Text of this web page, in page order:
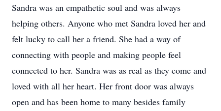
Sandra was an empathetic soul and was always
helping others. Anyone who met Sandra loved her and
felt lucky to call her a friend. She had a way of
connecting with people and making people feel
connected to her. Sandra was as real as they come and
loved with all her heart. Her front door was always
open and has been home to many besides family